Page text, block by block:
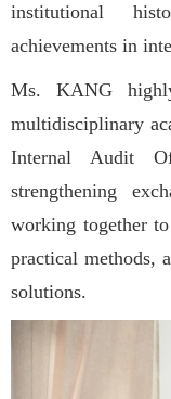
institutional
achievements in
Ms. KANG
multidisciplinary
Internal Audit
strengthening
working together
practical methods,
solutions.